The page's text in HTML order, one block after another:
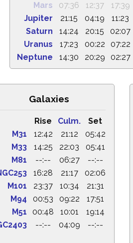
Mars
07:36 12:37
17:39
Jupiter
21:15 04:19
11:23
Saturn
14:24 20:15
02:07
Uranus
17:23 00:22
07:22
Neptune
14:30 20:29 02:27
Galaxies
Rise Culm.
Set
M31
12:42 21:12
05:42
M33
14:25 22:03
05:41
M81
--:-- 06:27
--:--
16:28 21:17
02:06
M101
23:37 10:34
21:31
M94
00:53 09:22
17:51
M51
00:48 10:01
19:14
--:-- 04:09 --:--